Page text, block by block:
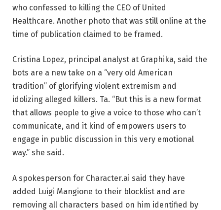
who confessed to killing the CEO of United
Healthcare. Another photo that was still online at the
time of publication claimed to be framed.
Cristina Lopez, principal analyst at Graphika, said the
bots are a new take on a “very old American
tradition” of glorifying violent extremism and
idolizing alleged killers. Ta. “But this is a new format
that allows people to give a voice to those who can’t
communicate, and it kind of empowers users to
engage in public discussion in this very emotional
way.” she said.
A spokesperson for Character.ai said they have
added Luigi Mangione to their blocklist and are
removing all characters based on him identified by